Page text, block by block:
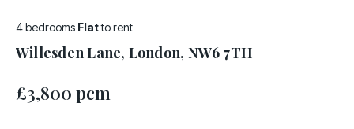
4 bedrooms Flatto rent
Willesden Lane, London, NW6 7TH
£3,800 pcm